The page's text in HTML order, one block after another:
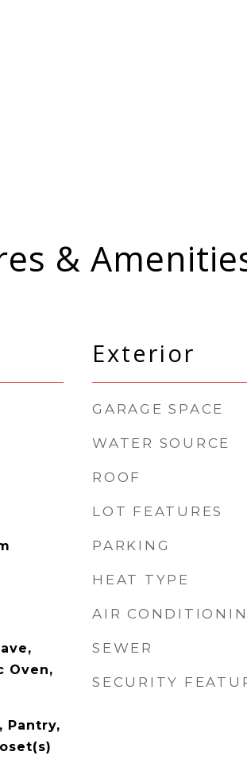
&
Oven,
Pantry,
Exterior
GARAGE SPACE
WATER SOURCE
ROOF
LOT FEATURES
PARKING
HEAT TYPE
AIR
SEWER
SECURITY